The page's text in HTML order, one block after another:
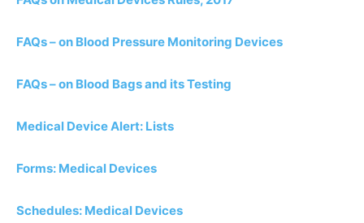
FAQs – on Blood Pressure Monitoring Devices
FAQs – on Blood Bags and its Testing
Medical Device Alert: Lists
Forms: Medical Devices
Schedules: Medical Devices